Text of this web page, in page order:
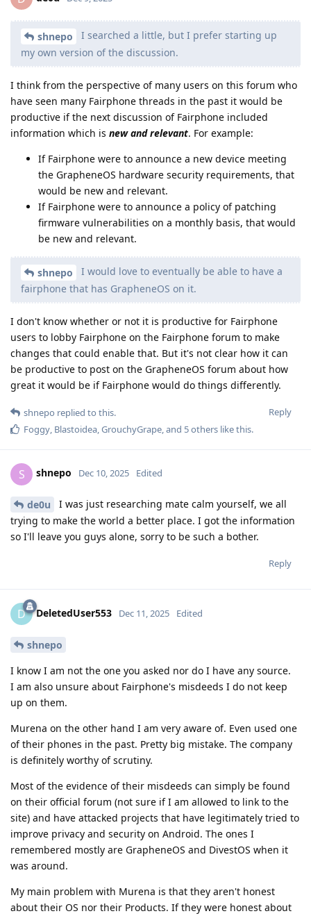
shnepo
I searched a little, but I prefer starting up
my own version of the discussion.
I think from the perspective of many users on this forum who
have seen many Fairphone threads in the past it would be
productive if the next discussion of Fairphone included
information which is new and relevant. For example:
If Fairphone were to announce a new device meeting
the GrapheneOS hardware security requirements, that
would be new and relevant.
If Fairphone were to announce a policy of patching
firmware vulnerabilities on a monthly basis, that would
be new and relevant.
shnepo
I would love to eventually be able to have a
fairphone that has GrapheneOS on it.
I don't know whether or not it is productive for Fairphone
users to lobby Fairphone on the Fairphone forum to make
changes that could enable that. But it's not clear how it can
be productive to post on the GrapheneOS forum about how
great it would be if Fairphone would do things differently.
Reply
shnepo replied to this.
Foggy Blastoidea GrouchyGrape , and 5others like this.
S shnepo Dec 10, 2025 Edited
de0u
I was just researching mate calm yourself, we all
trying to make the world a better place. I got the information
so I'll leave you guys alone, sorry to be such a bother.
Reply
D DeletedUser553 Dec 11, 2025 Edited
shnepo
I know I am not the one you asked nor do I have any source.
I am also unsure about Fairphone's misdeeds I do not keep
up on them.
Murena on the other hand I am very aware of. Even used one
of their phones in the past. Pretty big mistake. The company
is definitely worthy of scrutiny.
Most of the evidence of their misdeeds can simply be found
on their official forum (not sure if I am allowed to link to the
site) and have attacked projects that have legitimately tried to
improve privacy and security on Android. The ones I
remembered mostly are GrapheneOS and DivestOS when it
was around.
My main problem with Murena is that they aren't honest
about their OS nor their Products. If they were honest about